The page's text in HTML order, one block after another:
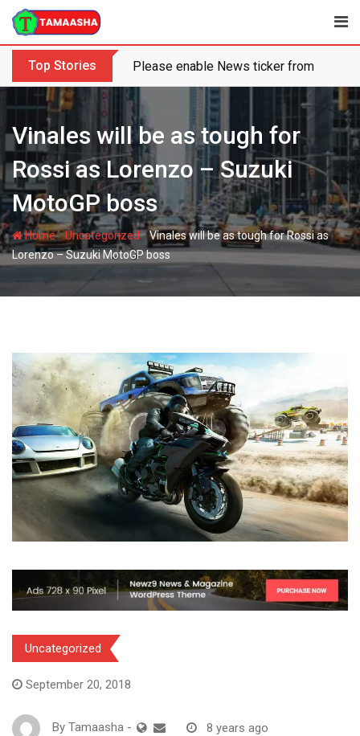
Skip
content
Top Stories Please enable News ticker from the
Vinales will be as tough for
Rossi as Lorenzo – Suzuki
MotoGP boss
Home-Uncategorized-Vinales will be as tough for Rossi as
Lorenzo – Suzuki MotoGP boss
Uncategorized
September 20, 2018
By Tamaasha - 8 years ago